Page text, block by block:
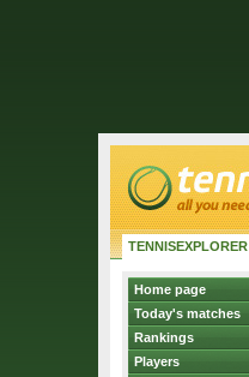
TENNISEXPLORER
Home page
Today's matches
Rankings
Players